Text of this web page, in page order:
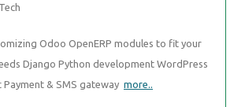
Odoo OpenERP modules to fit your
Django Python development WordPress
& SMS gateway more..